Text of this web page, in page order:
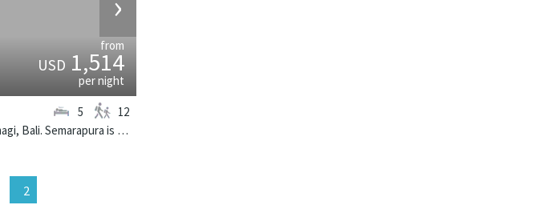
from
USD1,514
per night
Located on the beach in Cemagi, Bali. Semarapura is a balinese villa in Indonesia.
5 12